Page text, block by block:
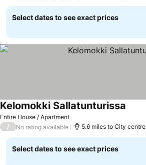
Select dates to see exact prices
Entire House / Apartment
Kelomokki Sallatunturissa
/ No rating available 5.6 miles to City centre
Select dates to see exact prices